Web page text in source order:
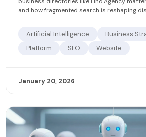
business directories like Find.Agency
and how fragmented search is reshaping
Artificial Intelligence
Business
Platform
SEO Website
January 20, 2026